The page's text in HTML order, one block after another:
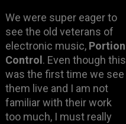
We were super eager to
see the old veterans of
electronic music, Portion
Control . Even though this
was the first time we see
them live and I am not
familiar with their work
too much, I must really